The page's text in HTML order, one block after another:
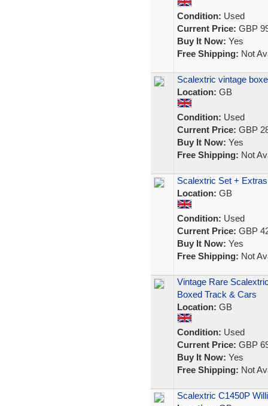
Condition: Used
Current Price: GBP
Buy It Now: Yes
Free Shipping: Not
Scalextric vintage
Location: GB
Condition: Used
Current Price: GBP
Buy It Now: Yes
Free Shipping: Not
Scalextric Set + Extras
Location: GB
Condition: Used
Current Price: GBP
Buy It Now: Yes
Free Shipping: Not
Vintage Rare
Boxed Track & Cars
Location: GB
Condition: Used
Current Price: GBP
Buy It Now: Yes
Free Shipping: Not
Scalextric C1450P